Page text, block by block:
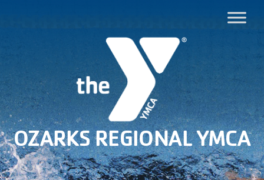
OZARKS REGIONAL YMCA